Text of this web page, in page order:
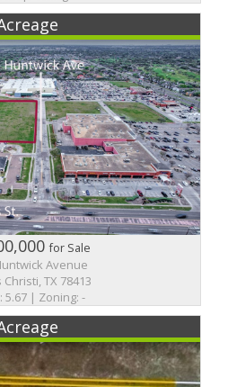
for Sale
Avenue
TX 78413
5.67 | Zoning: -